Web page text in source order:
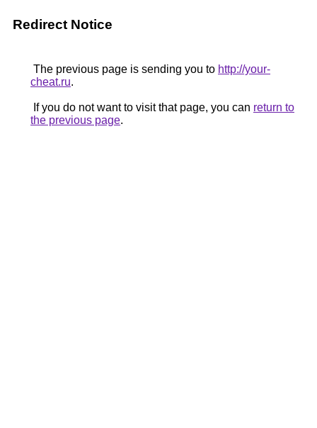
Redirect Notice
The previous page is sending you to http://your-
cheat.ru.
If you do not want to visit that page, you can return to
the previous page.